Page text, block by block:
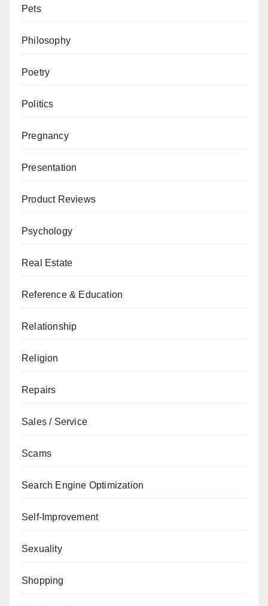
Pets
Philosophy
Poetry
Politics
Pregnancy
Presentation
Product Reviews
Psychology
Real Estate
Reference & Education
Relationship
Religion
Repairs
Sales / Service
Scams
Search Engine Optimization
Self-Improvement
Sexuality
Shopping